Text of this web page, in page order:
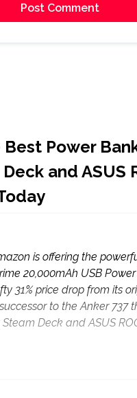
Power
and ASUS
is offering the
20,000mAh USB
31% price drop from its
to the Anker 737
Deck and ASUS